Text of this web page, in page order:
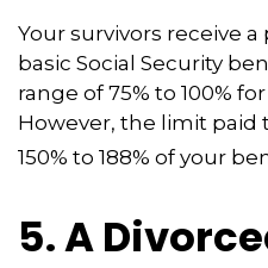
Your survivors receive
basic Social Security
range of 75% to 100%
However, the limit paid
150% to 188% of your
5. A